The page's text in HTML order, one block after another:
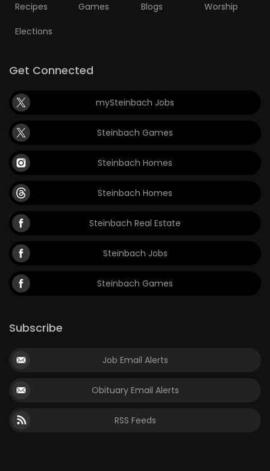
Recipes Games Blogs Worship
Elections
Get Connected
mySteinbach Jobs
Steinbach Games
Steinbach Homes
Steinbach Homes
Steinbach Real Estate
Steinbach Jobs
Steinbach Games
Subscribe
Job Email Alerts
Obituary Email Alerts
RSS Feeds